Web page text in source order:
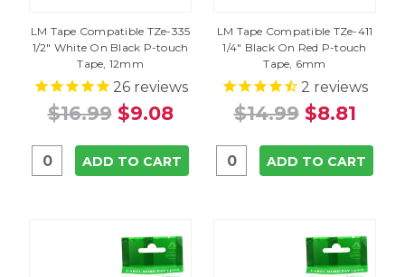
LM Tape Compatible TZe-335
1/2" White On Black P-touch
Tape, 12mm
26reviews
$16.99 $9.08
ADD TO CART
LM Tape Compatible TZe-411
1/4" Black On Red P-touch
Tape, 6mm
2 reviews
$14.99 $8.81
ADD TO CART